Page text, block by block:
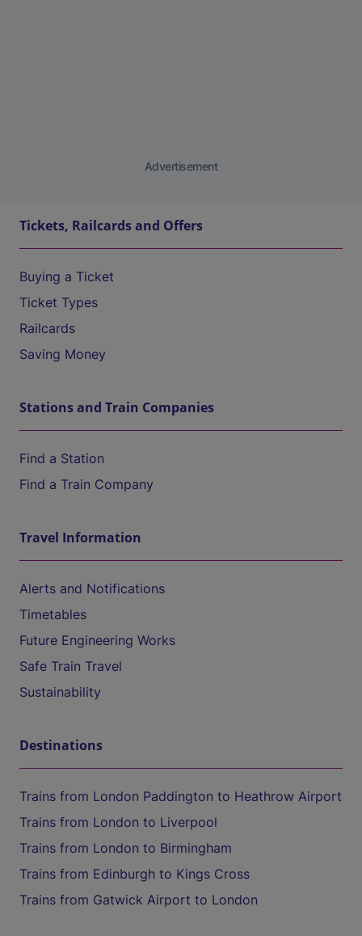
Advertisement
Tickets, Railcards and Offers
Buying a Ticket
Ticket Types
Railcards
Saving Money
Stations and Train Companies
Find a Station
Find a Train Company
Travel Information
Alerts and Notifications
Timetables
Future Engineering Works
Safe Train Travel
Sustainability
Destinations
Trains from London Paddington to Heathrow Airport
Trains from London to Liverpool
Trains from London to Birmingham
Trains from Edinburgh to Kings Cross
Trains from Gatwick Airport to London